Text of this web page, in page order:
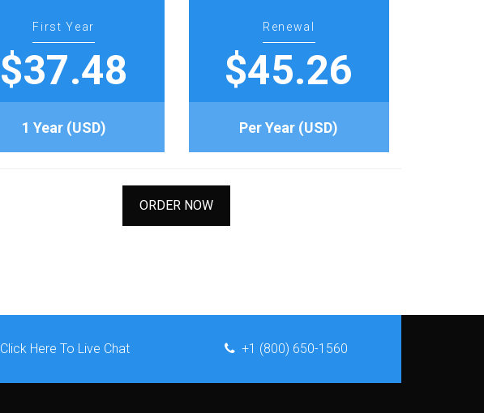
First Year
$37.48
1 Year (USD)
Renewal
$45.26
Per Year (USD)
ORDER NOW
Click Here To Live Chat +1 (800) 650-1560